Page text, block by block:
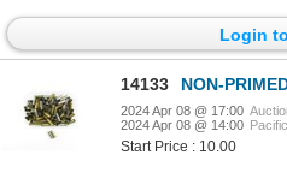
Login
14133 NON-PRIMED
2024 Apr 08 @ 17:00
2024 Apr 08 @ 14:00
Start Price : 10.00